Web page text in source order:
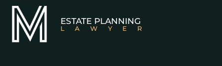
ESTATE PLANNING
LAWYER